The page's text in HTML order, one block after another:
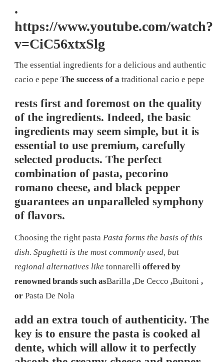
.
https://www.youtube.com/watch?
v=CiC56xtxSlg
The essential ingredients for a delicious and authentic
cacio e pepe The success of a traditional cacio e pepe
rests first and foremost on the quality
of the ingredients. Indeed, the basic
ingredients may seem simple, but it is
essential to use premium, carefully
selected products. The perfect
combination of pasta, pecorino
romano cheese, and black pepper
guarantees an unparalleled symphony
of flavors.
Choosing the right pasta Pasta forms the basis of this
dish. Spaghetti is the most commonly used, but
regional alternatives like tonnarelli offered by
renowned brands such asBarilla ,De Cecco ,Buitoni ,
or Pasta De Nola
add an extra touch of authenticity. The
key is to ensure the pasta is cooked al
dente, which will allow it to perfectly